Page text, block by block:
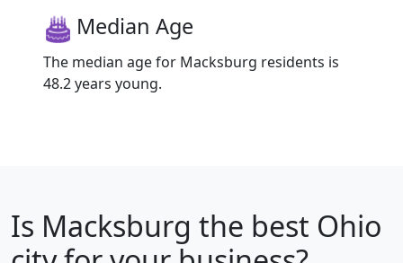
Median Age
The median age for Macksburg residents is
48.2 years young.
Is Macksburg the best Ohio